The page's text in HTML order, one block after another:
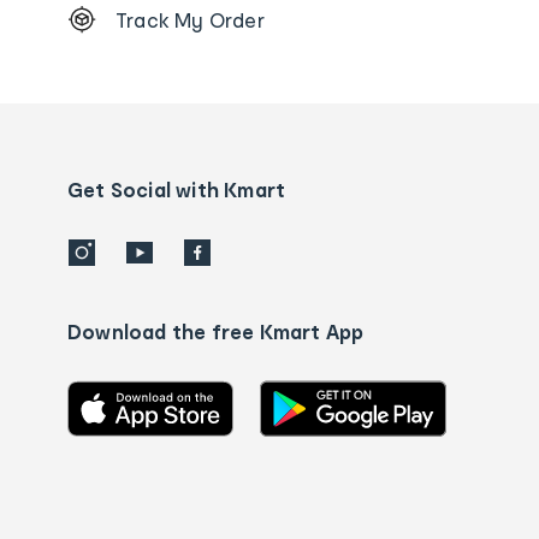
Order
details
Track My Order
Get Social with Kmart
Download the free Kmart App